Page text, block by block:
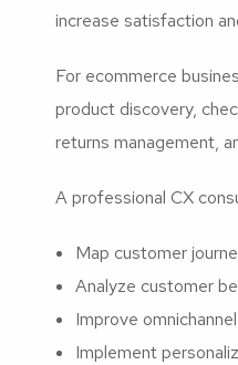
increase satisfaction
For ecommerce
product discovery,
returns management,
A professional CX
Map customer
Analyze customer
Improve
Implement